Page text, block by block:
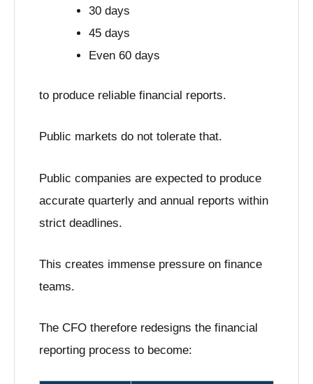
30 days
45 days
Even 60 days
to produce reliable financial reports.
Public markets do not tolerate that.
Public companies are expected to produce
accurate quarterly and annual reports within
strict deadlines.
This creates immense pressure on finance
teams.
The CFO therefore redesigns the financial
reporting process to become: